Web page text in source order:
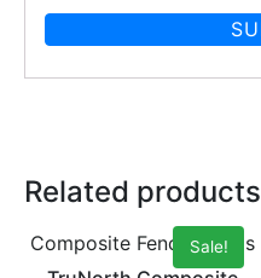
Related products
Sale!
Composite Fence Panels